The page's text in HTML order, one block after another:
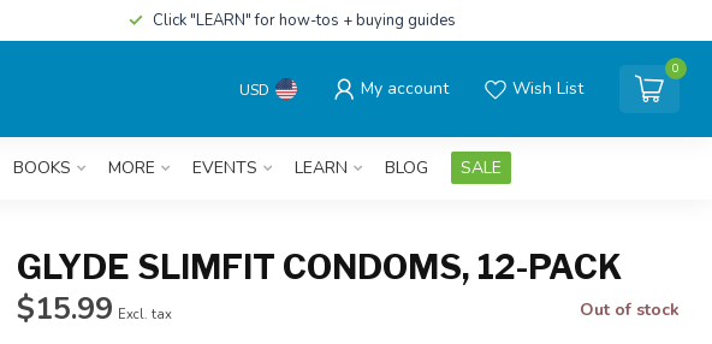
Click "LEARN" for how-tos + buying guides
USD My account Wish List
0
BOOKS MORE EVENTS LEARN BLOG SALE
GLYDE SLIMFIT CONDOMS, 12-PACK
$15.99 Excl. tax Out of stock